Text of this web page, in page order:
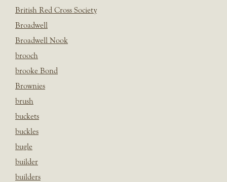
British Red Cross Society
Broadwell
Broadwell Nook
brooch
brooke Bond
Brownies
brush
buckets
buckles
bugle
builder
builders